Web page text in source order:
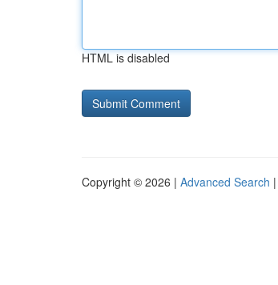
HTML is disabled
Copyright © 2026 | Advanced Search |